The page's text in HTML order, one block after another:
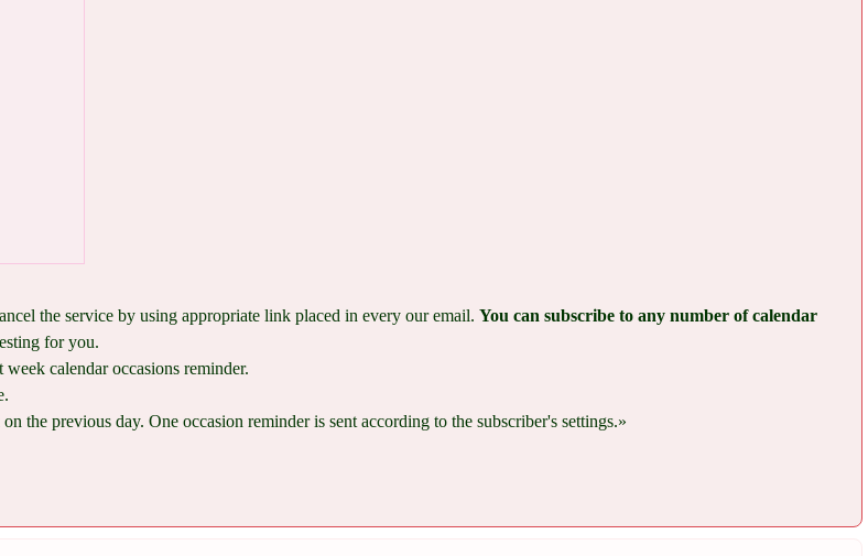
the service by using appropriate link placed in every our email. You can subscribe to any number of calendar
for you.
calendar occasions reminder.
the previous day. One occasion reminder is sent according to the subscriber's settings.»